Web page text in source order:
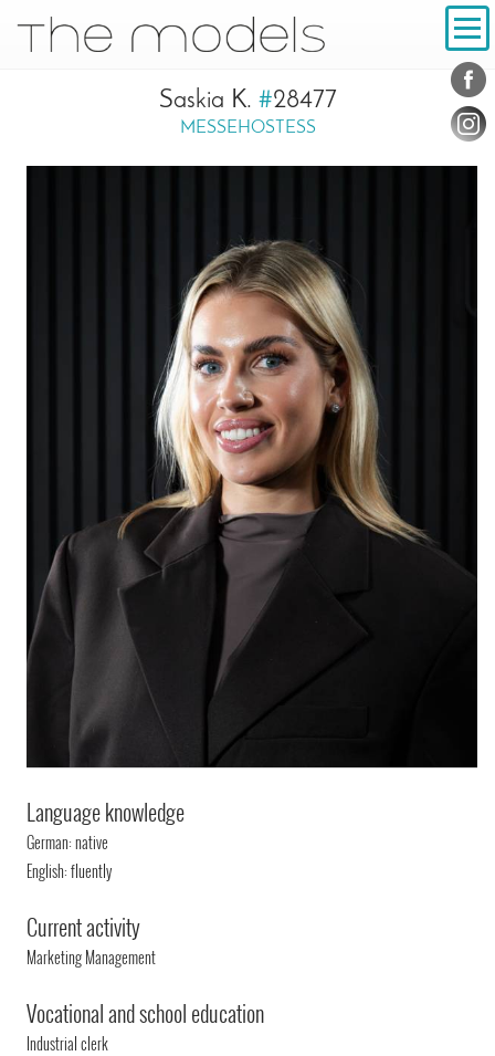
Navigation
Saskia K. #28477
MESSEHOSTESS
Language knowledge
German: native
English: fluently
Current activity
Marketing Management
Vocational and school education
Industrial clerk